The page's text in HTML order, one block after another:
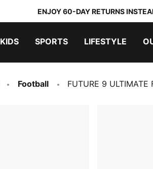
ENJOY 60-DAY RETURNS
KIDS SPORTS LIFESTYLE
Football FUTURE 9